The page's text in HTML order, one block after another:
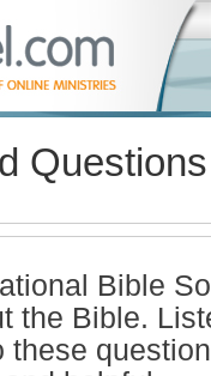
Bible
the Bible.
these